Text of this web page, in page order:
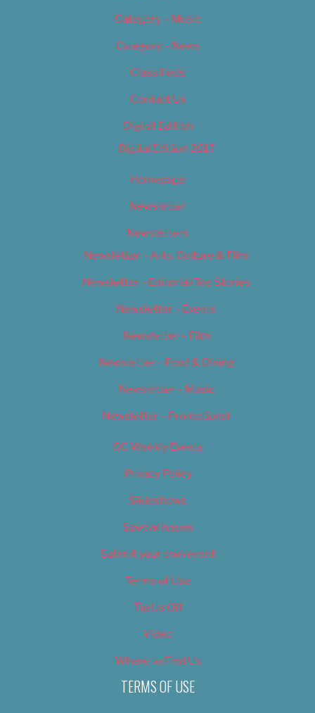
Category – Music
Category – News
Classifieds
Contact Us
Digital Edition
Digital Edition 2017
Homepage
Newsletter
Newsletters
Newsletter – Arts, Culture & Film
Newsletter – Editorial/Top Stories
Newsletter – Events
Newsletter – Film
Newsletter – Food & Dining
Newsletter – Music
Newsletter – Promotional
OC Weekly Events
Privacy Policy
Slideshows
Special Issues
Submit your own event
Terms of Use
Tip Us Off
Video
Where to Find Us
TERMS OF USE